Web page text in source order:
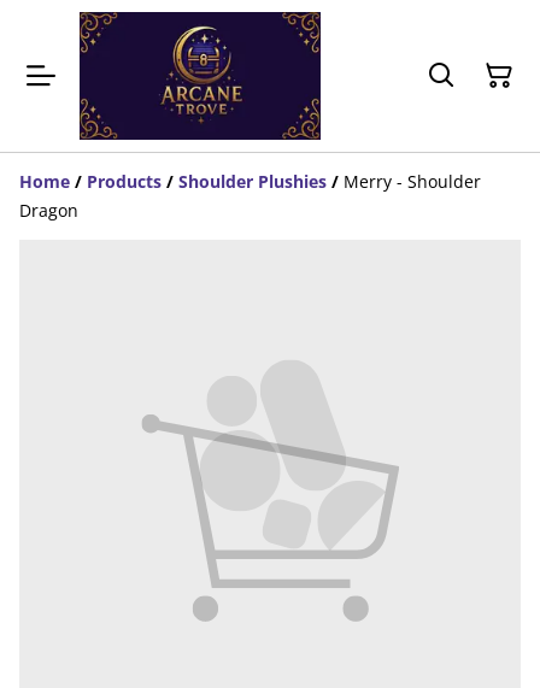
Home / Products / Shoulder Plushies / Merry - Shoulder
Dragon